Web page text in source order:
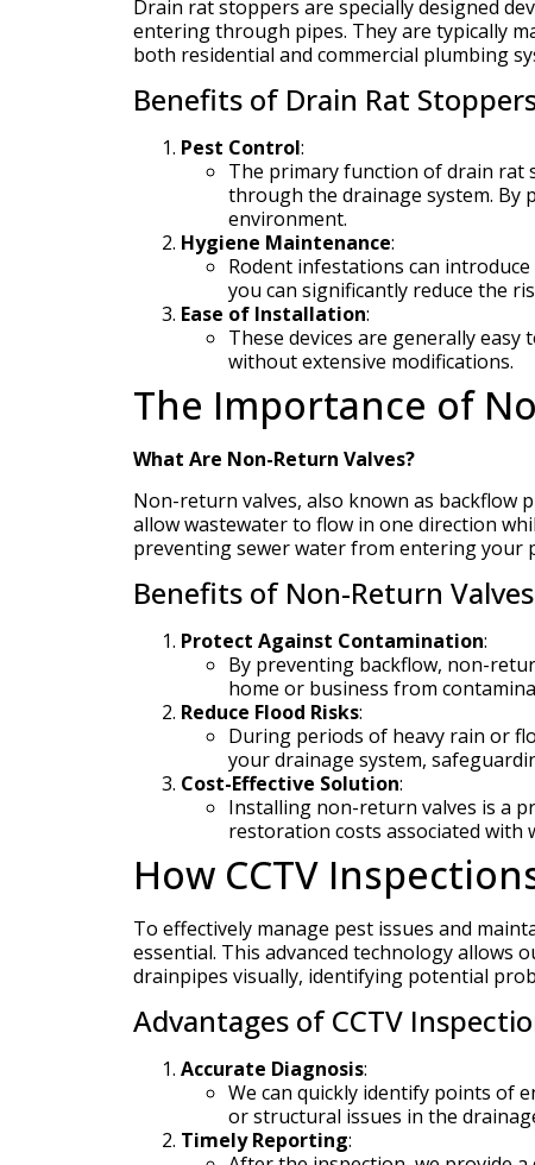
Drain rat stoppers are specially designed
entering through pipes. They are typically
both residential and commercial plumbing
Benefits of Drain Rat
Pest Control:
The primary function of drain rat
through the drainage system. By
environment.
Hygiene Maintenance:
Rodent infestations can
you can significantly reduce the
Ease of Installation:
These devices are generally
without extensive modifications.
The Importance of
What Are Non-Return Valves?
Non-return valves, also known as backflow
allow wastewater to flow in one direction
preventing sewer water from entering your
Benefits of Non-Return
Protect Against Contamination:
By preventing backflow, non-
home or business from
Reduce Flood Risks:
During periods of heavy rain or
your drainage system,
Cost-Effective Solution:
Installing non-return valves is a
restoration costs associated with
How CCTV
To effectively manage pest issues and
essential. This advanced technology allows
drainpipes visually, identifying potential
Advantages of CCTV
Accurate Diagnosis:
We can quickly identify points of
or structural issues in the
Timely Reporting: